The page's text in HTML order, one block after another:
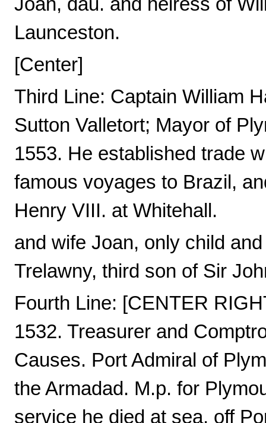
Joan, dau. and heiress of
Launceston.
[Center]
Third Line: Captain William
Sutton Valletort; Mayor of
1553. He established trade
famous voyages to Brazil,
Henry VIII. at Whitehall.
and wife Joan, only child
Trelawny, third son of Sir
Fourth Line: [CENTER
1532. Treasurer and
Causes. Port Admiral of
the Armadad. M.p. for
service he died at sea, off